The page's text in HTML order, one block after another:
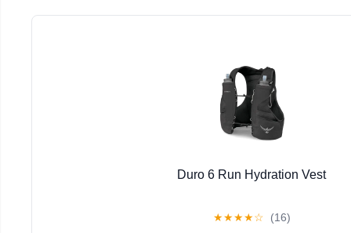
Duro 6 Run Hydration Vest
★★★★☆ (16)